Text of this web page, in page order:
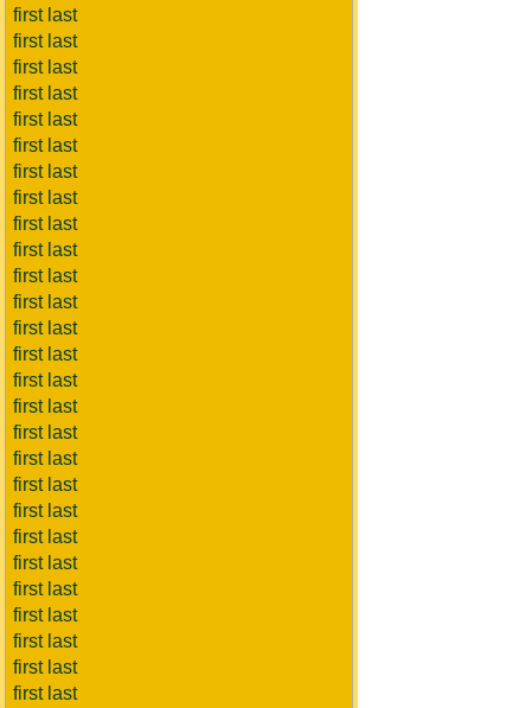
first last
first last
first last
first last
first last
first last
first last
first last
first last
first last
first last
first last
first last
first last
first last
first last
first last
first last
first last
first last
first last
first last
first last
first last
first last
first last
first last